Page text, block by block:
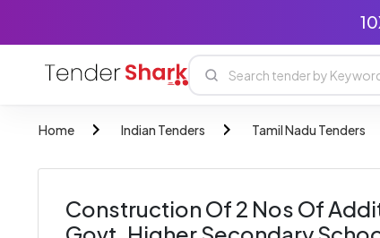
Home Indian Tenders Tamil Nadu Tenders
Construction Of 2 Nos Of